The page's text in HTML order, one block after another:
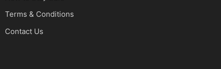
Terms & Conditions
Contact Us